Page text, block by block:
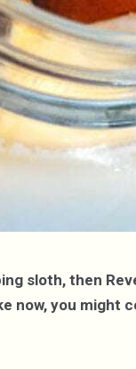
sloth, then
now, you might